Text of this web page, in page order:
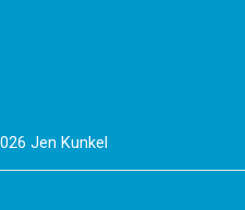
Jen Kunkel